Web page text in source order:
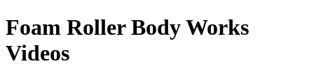
Foam Roller Body Works
Videos